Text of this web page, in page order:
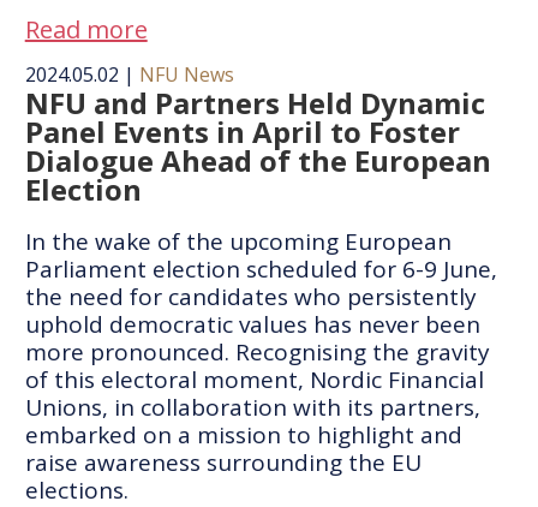
Read more
2024.05.02 | NFU News
NFU and Partners Held Dynamic
Panel Events in April to Foster
Dialogue Ahead of the European
Election
In the wake of the upcoming European
Parliament election scheduled for 6-9 June,
the need for candidates who persistently
uphold democratic values has never been
more pronounced. Recognising the gravity
of this electoral moment, Nordic Financial
Unions, in collaboration with its partners,
embarked on a mission to highlight and
raise awareness surrounding the EU
elections.